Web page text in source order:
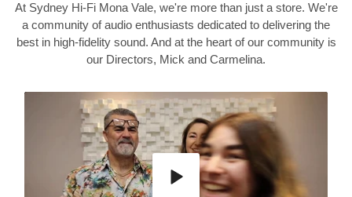
At Sydney Hi-Fi Mona Vale, we're more than just a store. We're
a community of audio enthusiasts dedicated to delivering the
best in high-fidelity sound. And at the heart of our community is
our Directors, Mick and Carmelina.